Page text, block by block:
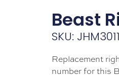
Beast
SKU:
Replacement
number for this